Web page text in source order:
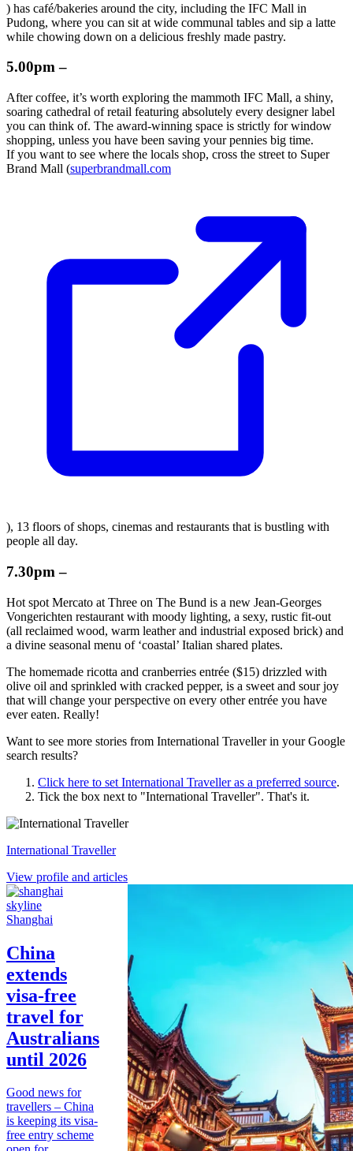
) has café/bakeries around the city, including the IFC Mall in
Pudong, where you can sit at wide communal tables and sip a latte
while chowing down on a delicious freshly made pastry.
5.00pm –
After coffee, it’s worth exploring the mammoth IFC Mall, a shiny,
soaring cathedral of retail featuring absolutely every designer label
you can think of. The award-winning space is strictly for window
shopping, unless you have been saving your pennies big time.
If you want to see where the locals shop, cross the street to Super
Brand Mall (superbrandmall.com
), 13 floors of shops, cinemas and restaurants that is bustling with
people all day.
7.30pm –
Hot spot Mercato at Three on The Bund is a new Jean-Georges
Vongerichten restaurant with moody lighting, a sexy, rustic fit-out
(all reclaimed wood, warm leather and industrial exposed brick) and
a divine seasonal menu of ‘coastal’ Italian shared plates.
The homemade ricotta and cranberries entrée ($15) drizzled with
olive oil and sprinkled with cracked pepper, is a sweet and sour joy
that will change your perspective on every other entrée you have
ever eaten. Really!
Want to see more stories from International Travellerin your Google
search results?
Click here to set International Travelleras a preferred source.
Tick the box next to "International Traveller". That's it.
International Traveller
View profile and articles
Shanghai
China
extends
visa-free
travel for
Australians
until 2026
Good news for
travellers – China
is keeping its visa-
free entry scheme